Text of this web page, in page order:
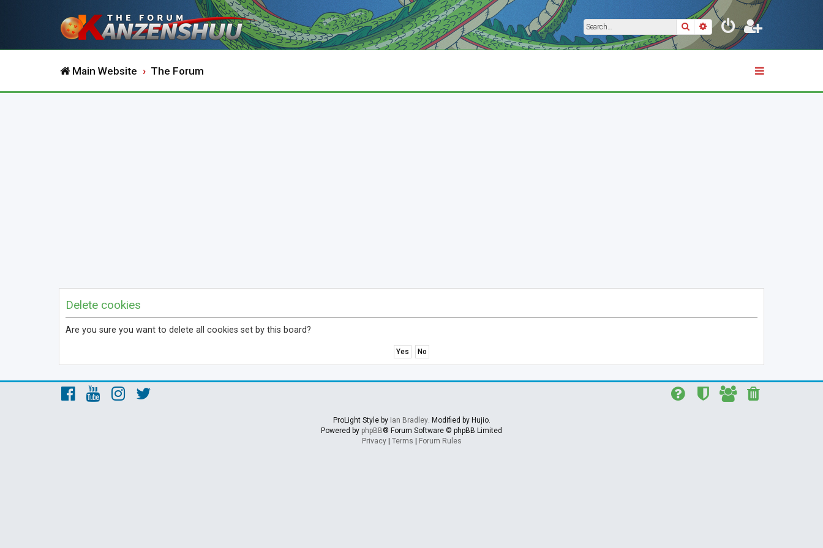
SearchAdvanced search
Main Website The Forum
Delete cookies
Are you sure you want to delete all cookies set by this board?
ProLight Style by Ian Bradley. Modified by Hujio.
Powered by phpBB® Forum Software © phpBB Limited
Privacy| Terms Forum Rules